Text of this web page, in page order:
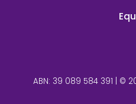
ABN: 39 089 584 391 | ©